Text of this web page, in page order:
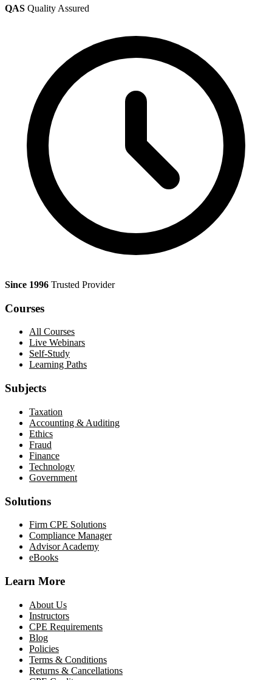
QAS Quality Assured
Since 1996 Trusted Provider
Courses
All Courses
Live Webinars
Self-Study
Learning Paths
Subjects
Taxation
Accounting & Auditing
Ethics
Fraud
Finance
Technology
Government
Solutions
Firm CPE Solutions
Compliance Manager
Advisor Academy
eBooks
Learn More
About Us
Instructors
CPE Requirements
Blog
Policies
Terms & Conditions
Returns & Cancellations